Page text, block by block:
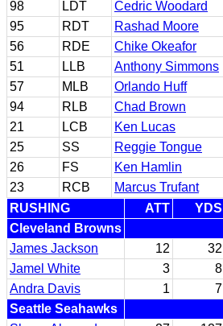
98
LDT
Cedric Woodard
95
RDT
Rashad Moore
56
RDE
Chike Okeafor
51
LLB
Anthony Simmons
57
MLB
Orlando Huff
94
RLB
Chad Brown
21
LCB
Ken Lucas
25
SS
Reggie Tongue
26
FS
Ken Hamlin
23
RCB
Marcus Trufant
RUSHING
ATT YDS
Cleveland Browns
James Jackson
12 32
Jamel White
3 8
Andra Davis
1 7
Seattle Seahawks